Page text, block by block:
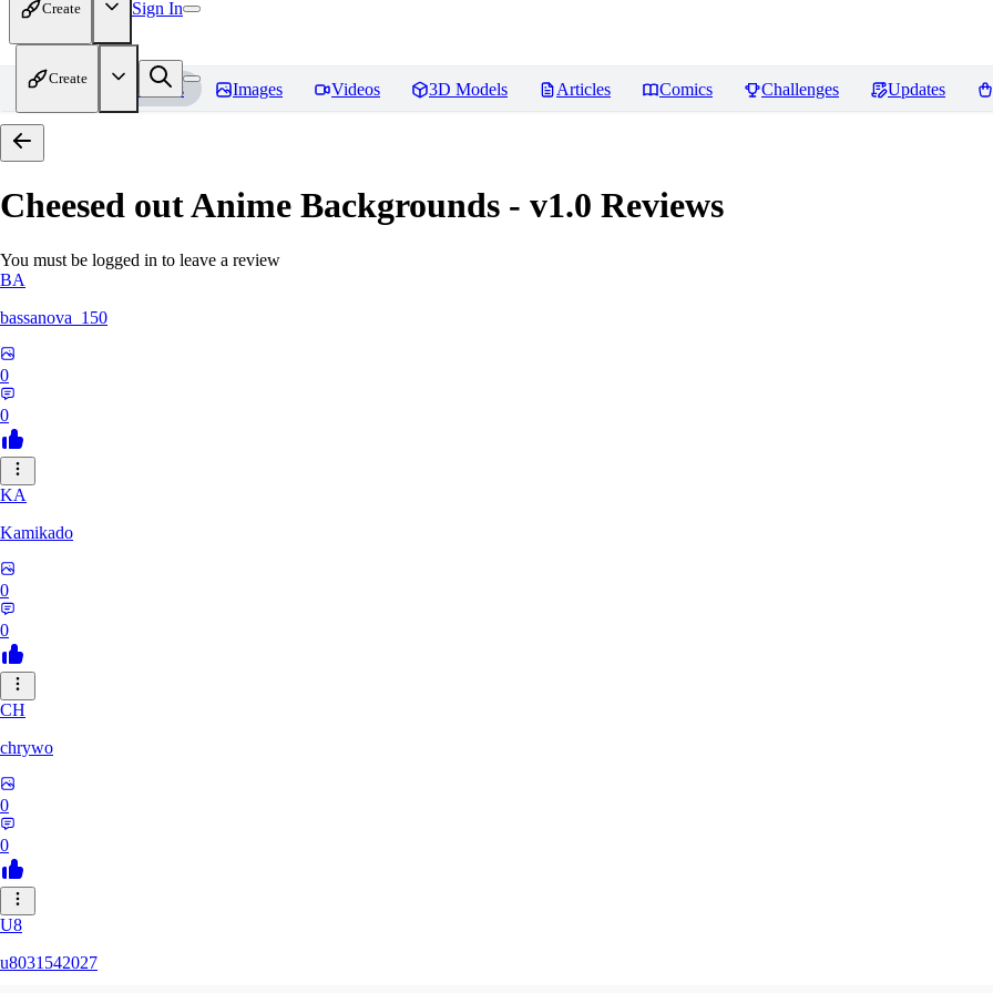
Create Sign In
Create
Home Models Images Videos 3D Models Articles Comics Challenges Updates
Cheesed out Anime Backgrounds - v1.0 Reviews
You must be logged in to leave a review
BA
bassanova_150
0
0
KA
Kamikado
0
0
CH
chrywo
0
0
U8
u8031542027